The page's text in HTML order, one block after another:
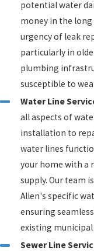
potential water
money in the
urgency of leak
particularly in
plumbing
susceptible to
Water Line
all aspects of
installation to
water lines
your home with a
supply. Our team
Allen's specific
ensuring
existing municipal
Sewer Line